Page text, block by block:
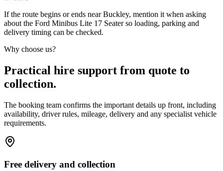
If the route begins or ends near Buckley, mention it when asking
about the Ford Minibus Lite 17 Seater so loading, parking and
delivery timing can be checked.
Why choose us?
Practical hire support from quote to
collection.
The booking team confirms the important details up front, including
availability, driver rules, mileage, delivery and any specialist vehicle
requirements.
Free delivery and collection